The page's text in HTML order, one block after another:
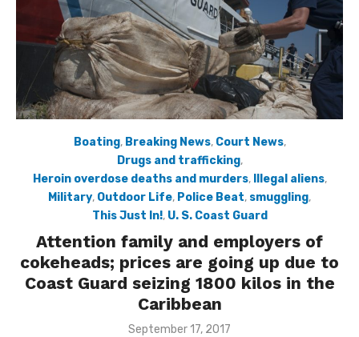
Boating, Breaking News, Court News,
Drugs and trafficking,
Heroin overdose deaths and murders, Illegal aliens,
Military, Outdoor Life, Police Beat, smuggling,
This Just In!, U. S. Coast Guard
Attention family and employers of
cokeheads; prices are going up due to
Coast Guard seizing 1800 kilos in the
Caribbean
Posted
September 17, 2017